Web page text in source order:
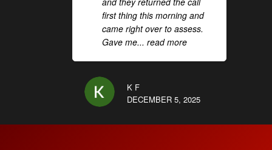
first thing this morning and
came right over to assess.
Gave me... read more
K F
DECEMBER 5, 2025